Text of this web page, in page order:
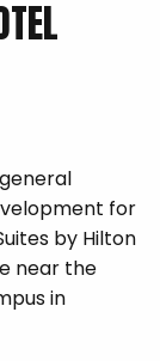
for
by Hilton
near the
in